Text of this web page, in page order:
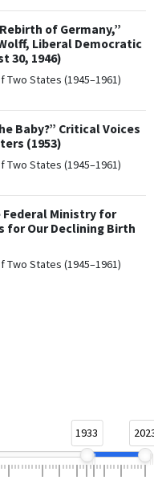
of Germany,”
Liberal Democratic
30, 1946)
States (1945–1961)
Baby?” Critical Voices
(1953)
States (1945–1961)
Federal Ministry for
for Our Declining Birth
States (1945–1961)
1933